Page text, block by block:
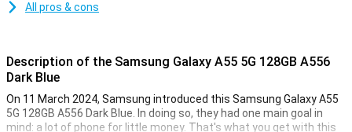
All pros & cons
Description of the Samsung Galaxy A55 5G 128GB A556
Dark Blue
On 11 March 2024, Samsung introduced this Samsung Galaxy A55
5G 128GB A556 Dark Blue. In doing so, they had one main goal in
mind: a lot of phone for little money. That's what you get with this